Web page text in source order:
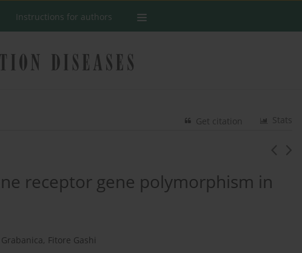
Instructions for authors
Stats
Get citation
receptor gene polymorphism in
, Fitore Gashi